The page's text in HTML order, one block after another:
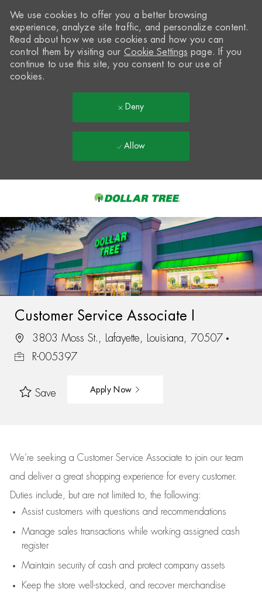
-
We use cookies to offer you a better browsing
experience, analyze site traffic, and personalize content.
Read about how we use cookies and how you can
control them by visiting our Cookie Settings page. If you
continue to use this site, you consent to our use of
cookies.
Deny
Allow
Customer Service Associate I
3803 Moss St., Lafayette, Louisiana, 70507
R-005397
Save Apply Now
We’re seeking a Customer Service Associate to join our team
and deliver a great shopping experience for every customer.
Duties include, but are not limited to, the following:
Assistcustomers with questions and recommendations
Manage sales transactions while working assigned cash
register
Maintain security of cash and protect company assets
Keep the store well-stocked, and recover merchandise